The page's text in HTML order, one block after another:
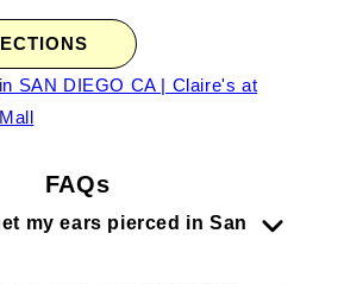
FAQs
my ears pierced in San